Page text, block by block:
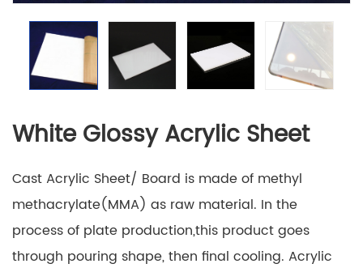
White Glossy Acrylic Sheet
Cast Acrylic Sheet/ Board is made of methyl
methacrylate(MMA) as raw material. In the
process of plate production,this product goes
through pouring shape, then final cooling. Acrylic